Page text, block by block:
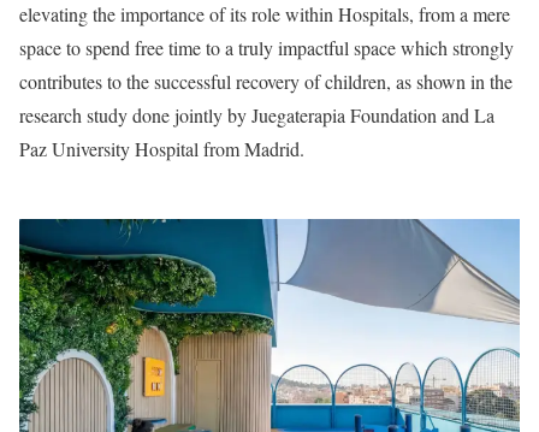
elevating the importance of its role within Hospitals, from a mere
space to spend free time to a truly impactful space which strongly
contributes to the successful recovery of children, as shown in the
research study done jointly by Juegaterapia Foundation and La
Paz University Hospital from Madrid.